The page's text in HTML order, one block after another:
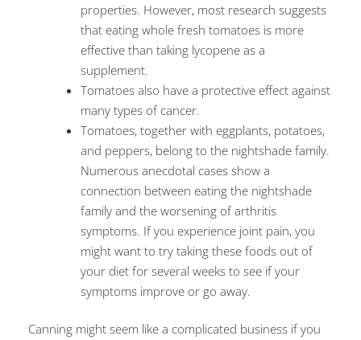
properties. However, most research suggests
that eating whole fresh tomatoes is more
effective than taking lycopene as a
supplement.
Tomatoes also have a protective effect against
many types of cancer.
Tomatoes, together with eggplants, potatoes,
and peppers, belong to the nightshade family.
Numerous anecdotal cases show a
connection between eating the nightshade
family and the worsening of arthritis
symptoms. If you experience joint pain, you
might want to try taking these foods out of
your diet for several weeks to see if your
symptoms improve or go away.
Canning might seem like a complicated business if you